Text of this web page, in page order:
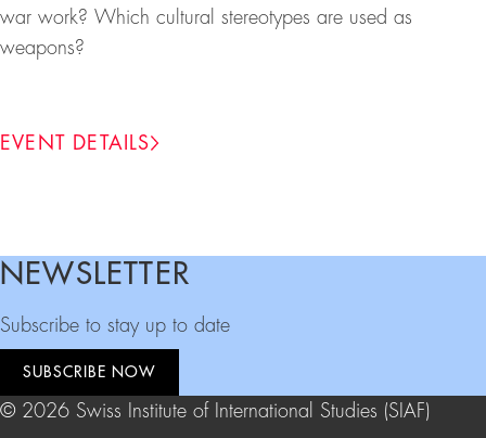
war work? Which cultural stereotypes are used as
weapons?
EVENT DETAILS
Footer
NEWSLETTER
Subscribe to stay up to date
SUBSCRIBE NOW
© 2026 Swiss Institute of International Studies (SIAF)